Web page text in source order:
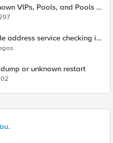
VIPs, Pools, and Pools in
address service checking is
yet
or unknown restart